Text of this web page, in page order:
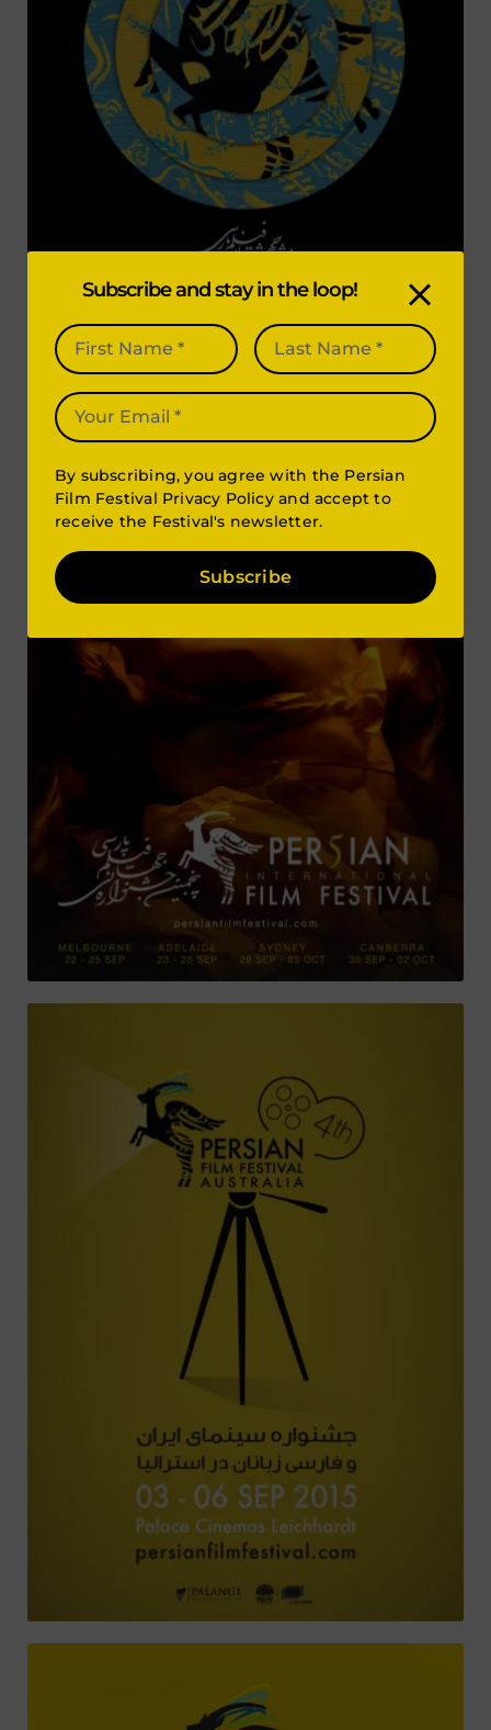
Subscribe and stay in the loop!
By subscribing, you agree with the Persian
Film Festival Privacy Policy and accept to
receive the Festival's newsletter.
Subscribe